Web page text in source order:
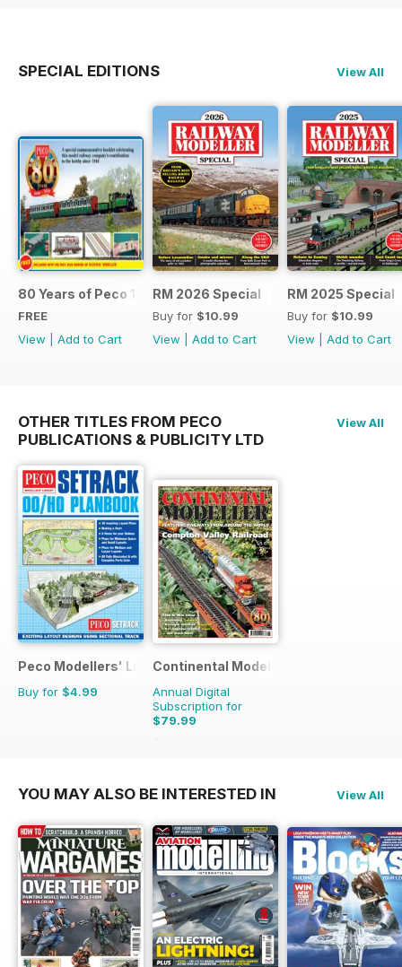
SPECIAL EDITIONS View All
80 Years of Peco 1946 - 2026
FREE
View
Add to Cart
RM 2026 Special
Buy for $10.99
View
Add to Cart
RM 2025 Special
Buy for $10.99
View
Add to Cart
OTHER TITLES FROM PECO
PUBLICATIONS & PUBLICITY LTD
View All
Peco Modellers' Library
Buy for $4.99
Continental Modeller
Annual Digital
Subscription for
$79.99
$119.88
YOU MAY ALSO BE INTERESTED IN View All